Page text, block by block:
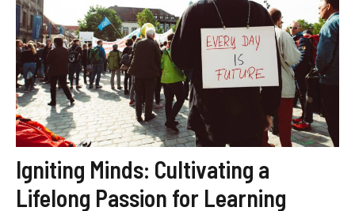
Igniting Minds: Cultivating a
Lifelong Passion for Learning